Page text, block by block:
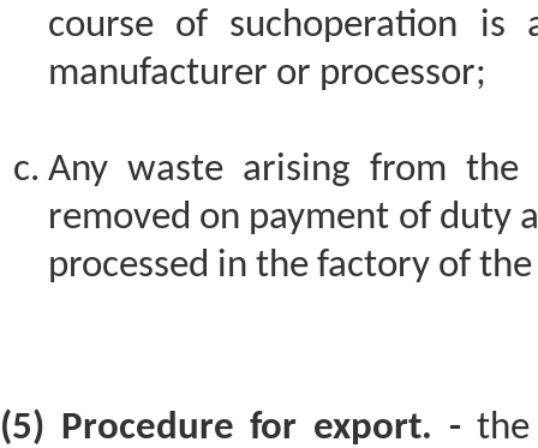
course of suchoperation
manufacturer or processor;
Any waste arising from the
removed on payment of duty
processed in the factory of
(5) Procedure for export. -the